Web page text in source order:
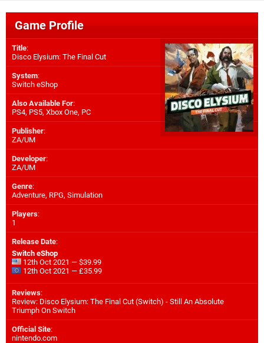
Game Profile
Title:
Disco Elysium: The Final Cut
System:
Switch eShop
Also Available For:
PS4, PS5, Xbox One, PC
Publisher:
ZA/UM
Developer:
ZA/UM
Genre:
Adventure, RPG, Simulation
Players:
1
Release Date:
Switch eShop
12th Oct 2021 — $39.99
12th Oct 2021 — £35.99
Reviews:
Review: Disco Elysium: The Final Cut (Switch) - Still An Absolute
Triumph On Switch
Official Site:
nintendo.com